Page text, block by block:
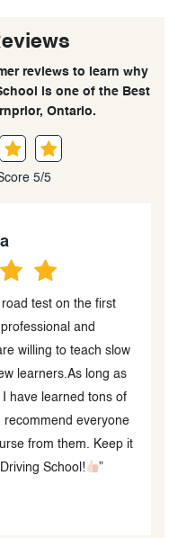
reviews to learn why
is one of the Best
Ontario.
5/5
road test on the first
and
willing to teach slow
learners.As long as
have learned tons of
recommend everyone
from them. Keep it
School!
”